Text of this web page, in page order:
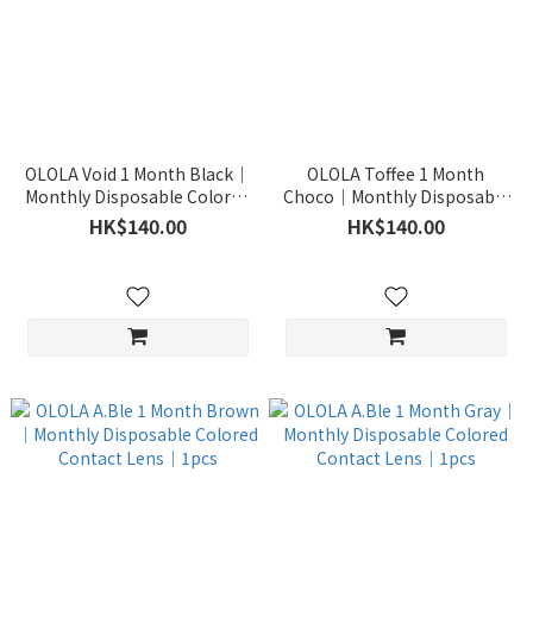
OLOLA Void 1 Month Black｜
Monthly Disposable Colored
Contact Lens｜2pcs
HK$140.00
OLOLA Toffee 1 Month
Choco｜Monthly Disposable
Colored Contact Lens｜2pcs
HK$140.00